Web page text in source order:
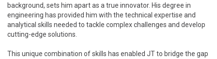
background, sets him apart as a true innovator. His degree in
engineering has provided him with the technical expertise and
analytical skills needed to tackle complex challenges and develop
cutting-edge solutions.
This unique combination of skills has enabled JT to bridge the gap